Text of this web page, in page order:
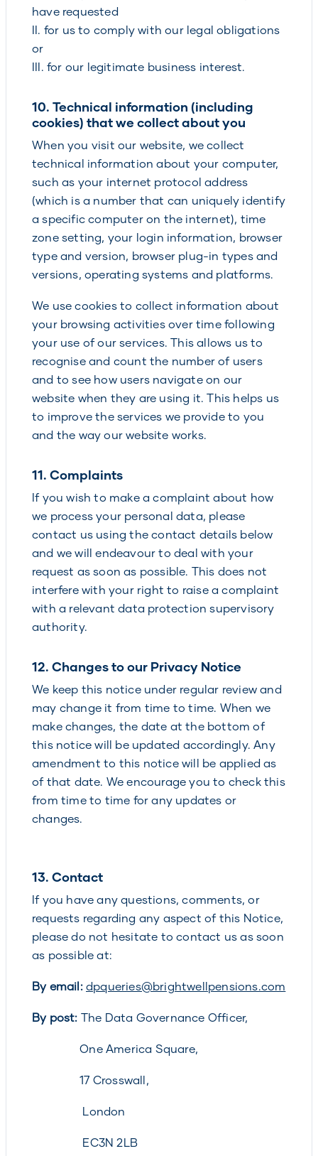
have requested
II. for us to comply with our legal obligations
or
III. for our legitimate business interest.
10. Technical information (including
cookies) that we collect about you
When you visit our website, we collect
technical information about your computer,
such as your internet protocol address
(which is a number that can uniquely identify
a specific computer on the internet), time
zone setting, your login information, browser
type and version, browser plug-in types and
versions, operating systems and platforms.
We use cookies to collect information about
your browsing activities over time following
your use of our services. This allows us to
recognise and count the number of users
and to see how users navigate on our
website when they are using it. This helps us
to improve the services we provide to you
and the way our website works.
11. Complaints
If you wish to make a complaint about how
we process your personal data, please
contact us using the contact details below
and we will endeavour to deal with your
request as soon as possible. This does not
interfere with your right to raise a complaint
with a relevant data protection supervisory
authority.
12. Changes to our Privacy Notice
We keep this notice under regular review and
may change it from time to time. When we
make changes, the date at the bottom of
this notice will be updated accordingly. Any
amendment to this notice will be applied as
of that date. We encourage you to check this
from time to time for any updates or
changes.
13. Contact
If you have any questions, comments, or
requests regarding any aspect of this Notice,
please do not hesitate to contact us as soon
as possible at:
By email: dpqueries@brightwellpensions.com
By post: The Data Governance Officer,
One America Square,
17 Crosswall,
London
EC3N 2LB